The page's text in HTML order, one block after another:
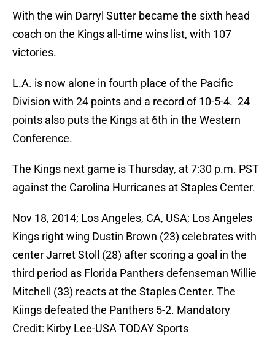
With the win Darryl Sutter became the sixth head
coach on the Kings all-time wins list, with 107
victories.
L.A. is now alone in fourth place of the Pacific
Division with 24 points and a record of 10-5-4. 24
points also puts the Kings at 6th in the Western
Conference.
The Kings next game is Thursday, at 7:30 p.m. PST
against the Carolina Hurricanes at Staples Center.
Nov 18, 2014; Los Angeles, CA, USA; Los Angeles
Kings right wing Dustin Brown (23) celebrates with
center Jarret Stoll (28) after scoring a goal in the
third period as Florida Panthers defenseman Willie
Mitchell (33) reacts at the Staples Center. The
Kiings defeated the Panthers 5-2. Mandatory
Credit: Kirby Lee-USA TODAY Sports